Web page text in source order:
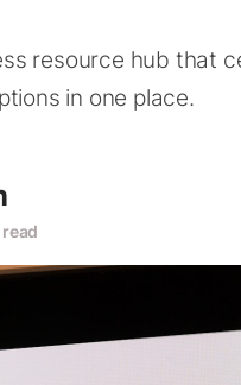
resource hub that
in one place.